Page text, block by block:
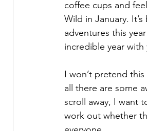
coffee cups and
Wild in January.
adventures this
incredible year with
I won’t pretend
all there are some
scroll away, I want
work out whether